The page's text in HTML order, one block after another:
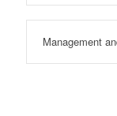
Management